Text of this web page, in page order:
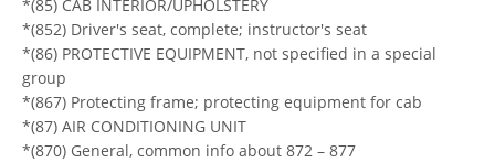
*(85) CAB INTERIOR/UPHOLSTERY
*(852) Driver's seat, complete; instructor's seat
*(86) PROTECTIVE EQUIPMENT, not specified in a special
group
*(867) Protecting frame; protecting equipment for cab
*(87) AIR CONDITIONING UNIT
*(870) General, common info about 872 – 877